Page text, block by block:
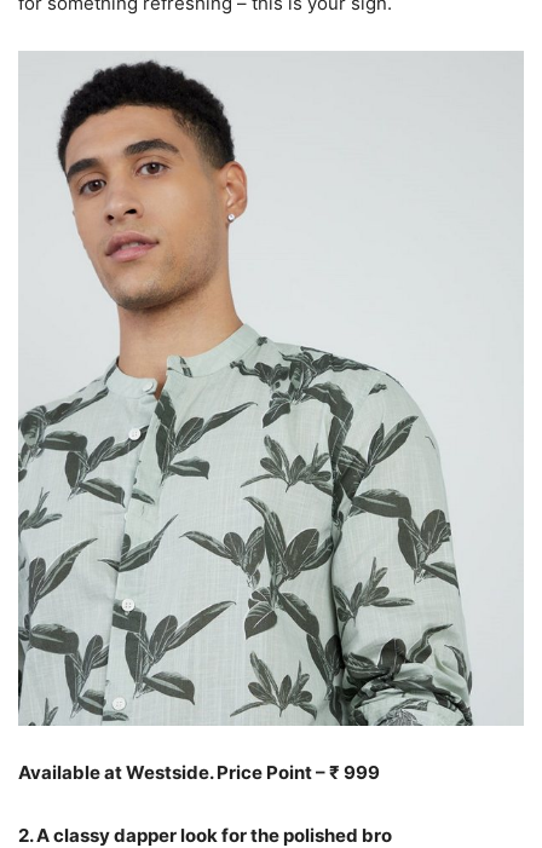
Available at Westside. Price Point – ₹ 999
2. A classy dapper look for the polished bro